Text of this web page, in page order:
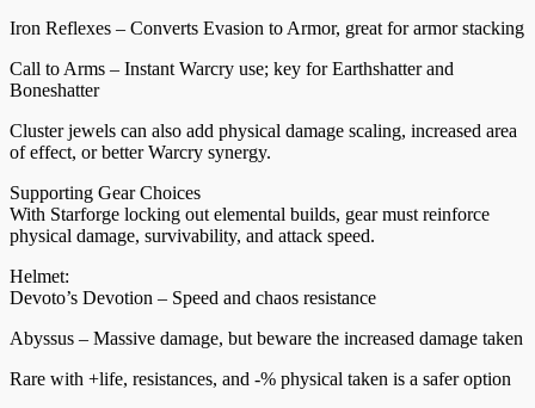
Iron Reflexes – Converts Evasion to Armor, great for armor stacking
Call to Arms – Instant Warcry use; key for Earthshatter and
Boneshatter
Cluster jewels can also add physical damage scaling, increased area
of effect, or better Warcry synergy.
Supporting Gear Choices
With Starforge locking out elemental builds, gear must reinforce
physical damage, survivability, and attack speed.
Helmet:
Devoto’s Devotion – Speed and chaos resistance
Abyssus – Massive damage, but beware the increased damage taken
Rare with +life, resistances, and -% physical taken is a safer option